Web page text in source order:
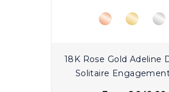
18K Rose Gold Adeline
Solitaire